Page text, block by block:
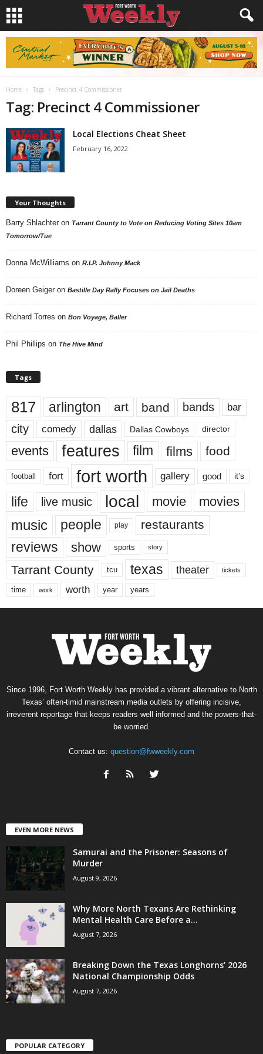
Home Tags Precinct 4 Commissioner
Tag: Precinct 4 Commissioner
Local Elections Cheat Sheet
February 16, 2022
Your Thoughts
Barry Shlachter on Tarrant County to Vote on Reducing Voting Sites 10am
Tomorrow/Tue
Donna McWilliams on R.I.P. Johnny Mack
Doreen Geiger on Bastille Day Rally Focuses on Jail Deaths
Richard Torres on Bon Voyage, Baller
Phil Phillips on The Hive Mind
Tags
817 arlington art band bands bar
city comedy dallas Dallas Cowboys director
events features film films food
football fort fort worth gallery good it’s
life live music local movie movies
music people play restaurants
reviews show sports story
Tarrant County tcu texas theater tickets
time work worth year years
Since 1996, Fort Worth Weekly has provided a vibrant alternative to North
Texas’ often-timid mainstream media outlets by offering incisive,
irreverent reportage that keeps readers well informed and the powers-that-
be worried.
Contact us: question@fwweekly.com
EVEN MORE NEWS
Samurai and the Prisoner: Seasons of
Murder
August 9, 2026
Why More North Texans Are Rethinking
Mental Health Care Before a...
August 7, 2026
Breaking Down the Texas Longhorns’ 2026
National Championship Odds
August 7, 2026
POPULAR CATEGORY